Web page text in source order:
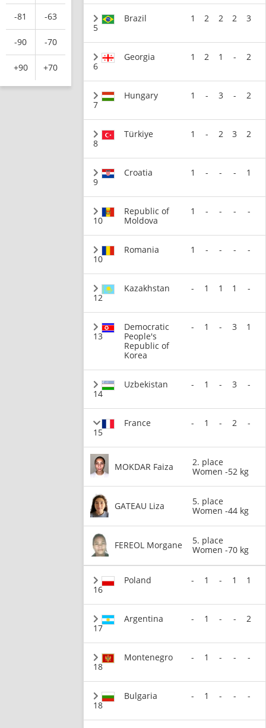
-81 -63
-90 -70
+90 +70
5
Brazil 1 2 2 2 3
6
Georgia 1 2 1 - 2
7
Hungary 1 - 3 - 2
8
Türkiye 1 - 2 3 2
9
Croatia 1 - - - 1
10
Republic of
Moldova
1 - - - -
10
Romania 1 - - - -
12
Kazakhstan - 1 1 1 -
13
Democratic
People's
Republic of
Korea
- 1 - 3 1
14
Uzbekistan - 1 - 3 -
15
France - 1 - 2 -
MOKDAR Faiza
2. place
Women -52 kg
GATEAU Liza
5. place
Women -44 kg
FEREOL Morgane
5. place
Women -70 kg
16
Poland - 1 - 1 1
17
Argentina - 1 - - 2
18
Montenegro - 1 - - -
18
Bulgaria - 1 - - -